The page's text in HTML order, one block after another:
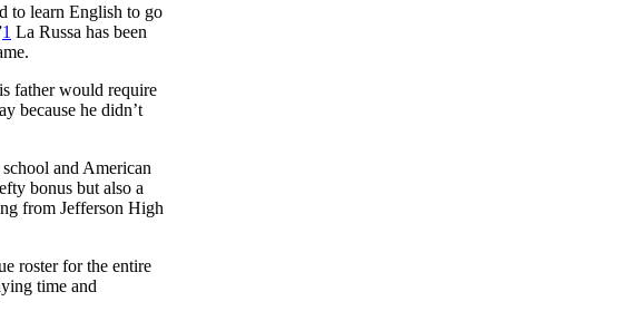
to learn English to go
1 La Russa has been
father would require
because he didn’t
and American
bonus but also a
from Jefferson High
roster for the entire
time and